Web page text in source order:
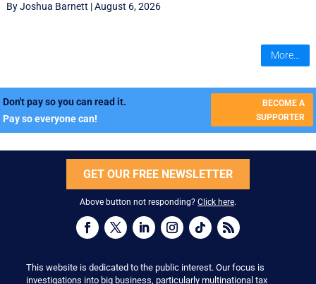
By Joshua Barnett |August 6, 2026
More...
Don't pay so you can read it.
Pay so everyone can!
BECOME A
SUPPORTER
GET OUR FREE NEWSLETTER
Above button not responding? Click here.
This website is dedicated to the public interest. Our focus is
investigations into big business, particularly multinational tax